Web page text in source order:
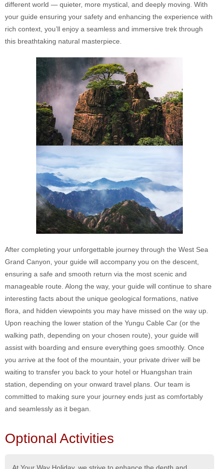
different world — quieter, more mystical, and deeply moving. With
your guide ensuring your safety and enhancing the experience with
rich context, you’ll enjoy a seamless and immersive trek through
this breathtaking natural masterpiece.
After completing your unforgettable journey through the West Sea
Grand Canyon, your guide will accompany you on the descent,
ensuring a safe and smooth return via the most scenic and
manageable route. Along the way, your guide will continue to share
interesting facts about the unique geological formations, native
flora, and hidden viewpoints you may have missed on the way up.
Upon reaching the lower station of the Yungu Cable Car (or the
walking path, depending on your chosen route), your guide will
assist with boarding and ensure everything goes smoothly. Once
you arrive at the foot of the mountain, your private driver will be
waiting to transfer you back to your hotel or Huangshan train
station, depending on your onward travel plans. Our team is
committed to making sure your journey ends just as comfortably
and seamlessly as it began.
Optional Activities